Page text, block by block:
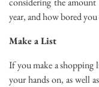
year, and how bored
Make a List
If you make a shopping
your hands on, as well